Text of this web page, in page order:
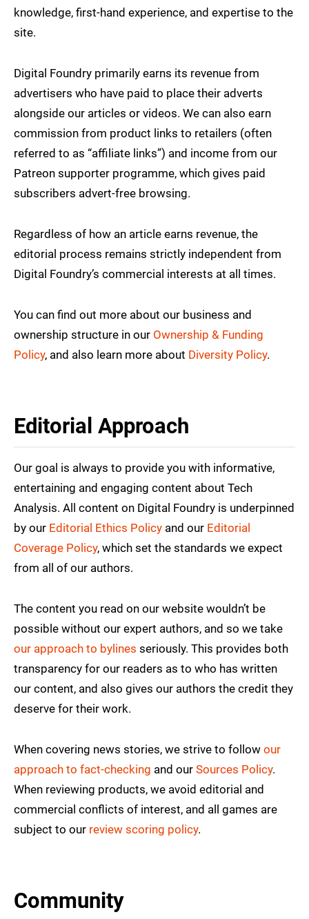
knowledge, first-hand experience, and expertise to the
site.
Digital Foundry primarily earns its revenue from
advertisers who have paid to place their adverts
alongside our articles or videos. We can also earn
commission from product links to retailers (often
referred to as “affiliate links”) and income from our
Patreon supporter programme, which gives paid
subscribers advert-free browsing.
Regardless of how an article earns revenue, the
editorial process remains strictly independent from
Digital Foundry’s commercial interests at all times.
You can find out more about our business and
ownership structure in our Ownership & Funding
Policy, and also learn more about Diversity Policy.
Editorial Approach
Our goal is always to provide you with informative,
entertaining and engaging content about Tech
Analysis. All content on Digital Foundry is underpinned
by our Editorial Ethics Policy and our Editorial
Coverage Policy, which set the standards we expect
from all of our authors.
The content you read on our website wouldn’t be
possible without our expert authors, and so we take
our approach to bylines seriously. This provides both
transparency for our readers as to who has written
our content, and also gives our authors the credit they
deserve for their work.
When covering news stories, we strive to follow our
approach to fact-checking and our Sources Policy.
When reviewing products, we avoid editorial and
commercial conflicts of interest, and all games are
subject to our review scoring policy.
Community